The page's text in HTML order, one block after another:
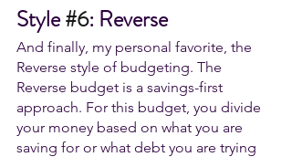
Style #6: Reverse
And finally, my personal favorite, the
Reverse style of budgeting. The
Reverse budget is a savings-first
approach. For this budget, you divide
your money based on what you are
saving for or what debt you are trying